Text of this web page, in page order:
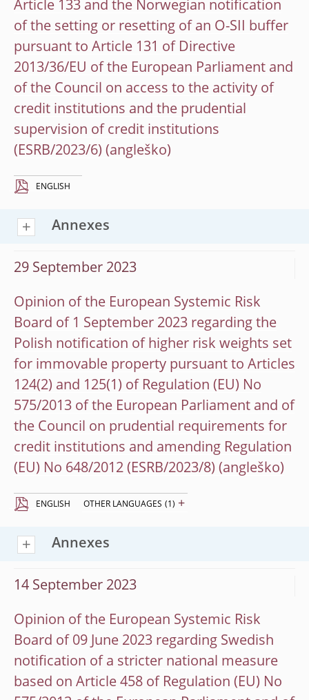
Article 133 and the Norwegian notification
of the setting or resetting of an O-SII buffer
pursuant to Article 131 of Directive
2013/36/EU of the European Parliament and
of the Council on access to the activity of
credit institutions and the prudential
supervision of credit institutions
(ESRB/2023/6)
ENGLISH
Annexes
29 September 2023
Opinion of the European Systemic Risk
Board of 1 September 2023 regarding the
Polish notification of higher risk weights set
for immovable property pursuant to Articles
124(2) and 125(1) of Regulation (EU) No
575/2013 of the European Parliament and of
the Council on prudential requirements for
credit institutions and amending Regulation
(EU) No 648/2012 (ESRB/2023/8)
ENGLISH OTHER LANGUAGES (1) +
Annexes
14 September 2023
Opinion of the European Systemic Risk
Board of 09 June 2023 regarding Swedish
notification of a stricter national measure
based on Article 458 of Regulation (EU) No